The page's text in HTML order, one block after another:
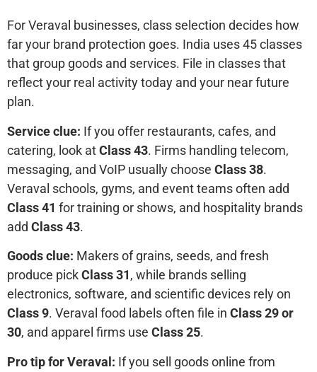
For Veraval businesses, class selection decides how
far your brand protection goes. India uses 45 classes
that group goods and services. File in classes that
reflect your real activity today and your near future
plan.
Service clue: If you offer restaurants, cafes, and
catering, look atClass 43. Firms handling telecom,
messaging, and VoIP usually choose Class 38.
Veraval schools, gyms, and event teams often add
Class 41 for training or shows, and hospitality brands
add Class 43.
Goods clue: Makers of grains, seeds, and fresh
produce pickClass 31, while brands selling
electronics, software, and scientific devices rely on
Class 9. Veraval food labels often file in Class 29 or
30, and apparel firms use Class 25.
Pro tip for Veraval: If you sell goods online from